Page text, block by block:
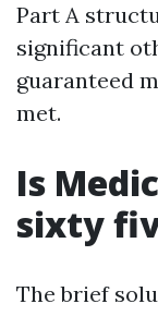
Part A
significant
guaranteed
met.
Is
sixty
The brief